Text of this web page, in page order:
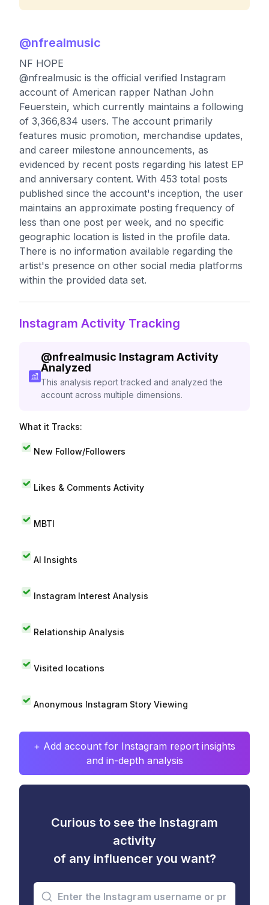
@nfrealmusic
NF HOPE
@nfrealmusic is the official verified Instagram
account of American rapper Nathan John
Feuerstein, which currently maintains a following
of 3,366,834 users. The account primarily
features music promotion, merchandise updates,
and career milestone announcements, as
evidenced by recent posts regarding his latest EP
and anniversary content. With 453 total posts
published since the account's inception, the user
maintains an approximate posting frequency of
less than one post per week, and no specific
geographic location is listed in the profile data.
There is no information available regarding the
artist's presence on other social media platforms
within the provided data set.
Instagram Activity Tracking
@nfrealmusic Instagram Activity
Analyzed
This analysis report tracked and analyzed the
account across multiple dimensions.
What it Tracks:
New Follow/Followers
Likes & Comments Activity
MBTI
AI Insights
Instagram Interest Analysis
Relationship Analysis
Visited locations
Anonymous Instagram Story Viewing
+ Add account for Instagram report insights
and in-depth analysis
Curious to see the Instagram
activity
of any influencer you want?